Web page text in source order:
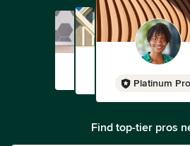
Platinum
Find top-tier pros